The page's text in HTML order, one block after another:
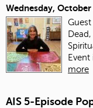
Wednesday,
Event
more
AIS 5-Episode